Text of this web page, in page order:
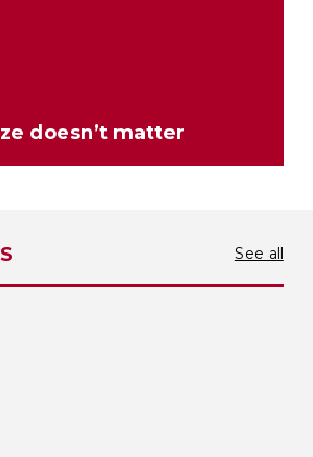
doesn’t matter
See all